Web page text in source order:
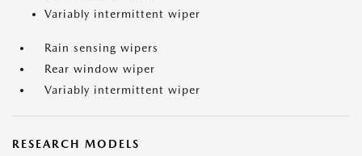
Variably intermittent wiper
Rain sensing wipers
Rear window wiper
Variably intermittent wiper
RESEARCH MODELS